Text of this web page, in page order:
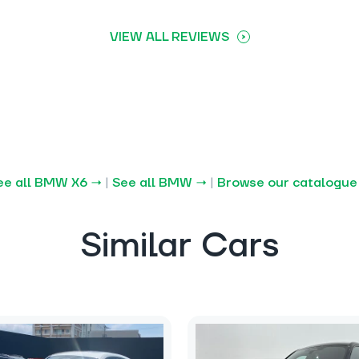
VIEW ALL REVIEWS
all BMW X6 → | See all BMW → | Browse our
Similar Cars